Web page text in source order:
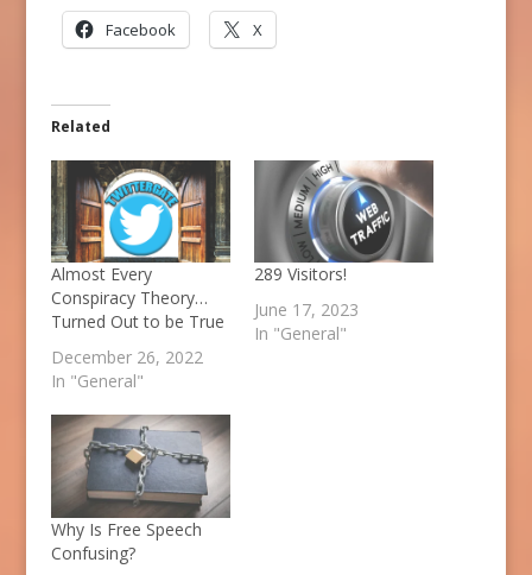
Facebook X
Related
Almost Every
Conspiracy Theory…
Turned Out to be True
December 26, 2022
In "General"
289 Visitors!
June 17, 2023
In "General"
Why Is Free Speech
Confusing?